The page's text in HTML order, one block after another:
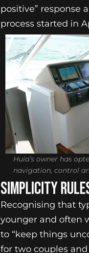
positive” response
process started in
Huia’s owner has
navigation, control
SIMPLICITY
Recognising that
younger and often
to “keep things
for two couples